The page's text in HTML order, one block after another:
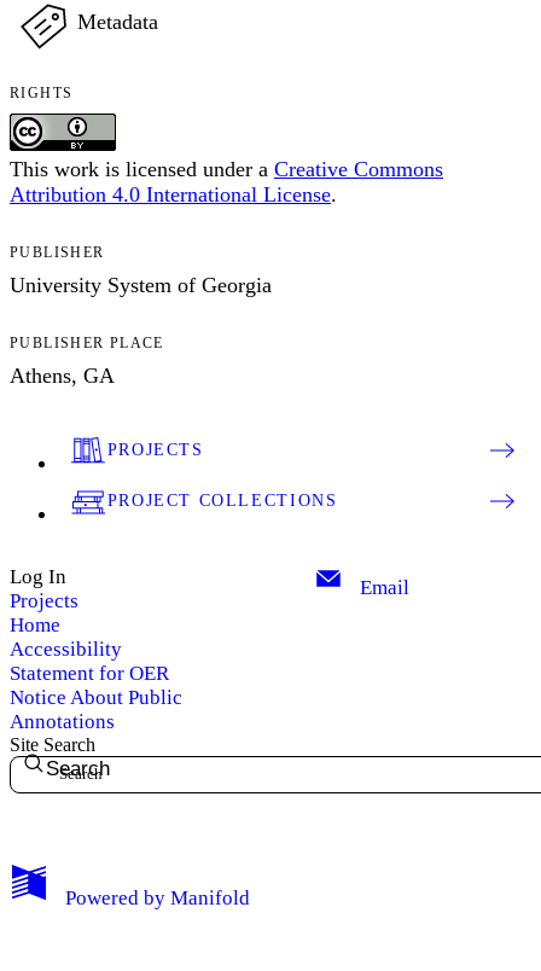
My Notes + Comments
Metadata
RIGHTS
This work is licensed under a Creative Commons
Attribution 4.0 International License.
PUBLISHER
University System of Georgia
PUBLISHER PLACE
Athens, GA
PROJECTS
PROJECT COLLECTIONS
Log In
Projects
Home
Accessibility
Statement for OER
Notice About Public
Annotations
Email
Site Search
Search
Powered by Manifold